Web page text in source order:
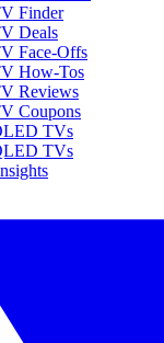
Finder
Deals
Face-Offs
How-Tos
Reviews
Coupons
TVs
TVs